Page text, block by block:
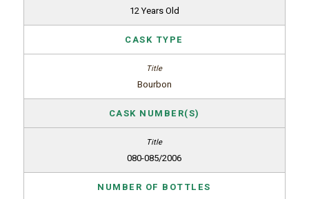
12 Years Old
CASK TYPE
Bourbon
CASK NUMBER(S)
080-085/2006
NUMBER OF BOTTLES